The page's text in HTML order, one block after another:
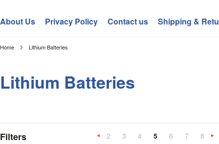
About Us Privacy Policy Contact us Shipping &
Home Lithium Batteries
Lithium Batteries
Filters 2 3 4 5 6 7
8